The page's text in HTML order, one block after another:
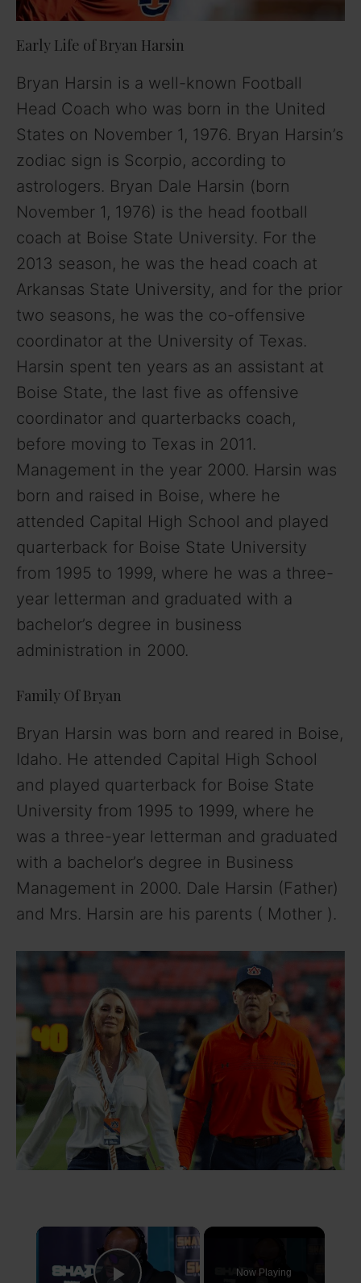
Early Life of Bryan Harsin
Bryan Harsin is a well-known Football
Head Coach who was born in the United
States on November 1, 1976. Bryan Harsin’s
zodiac sign is Scorpio, according to
astrologers. Bryan Dale Harsin (born
November 1, 1976) is the head football
coach at Boise State University. For the
2013 season, he was the head coach at
Arkansas State University, and for the prior
two seasons, he was the co-offensive
coordinator at the University of Texas.
Harsin spent ten years as an assistant at
Boise State, the last five as offensive
coordinator and quarterbacks coach,
before moving to Texas in 2011.
Management in the year 2000. Harsin was
born and raised in Boise, where he
attended Capital High School and played
quarterback for Boise State University
from 1995 to 1999, where he was a three-
year letterman and graduated with a
bachelor’s degree in business
administration in 2000.
Family Of Bryan
Bryan Harsin was born and reared in Boise,
Idaho. He attended Capital High School
and played quarterback for Boise State
University from 1995 to 1999, where he
was a three-year letterman and graduated
with a bachelor’s degree in Business
Management in 2000. Dale Harsin (Father)
and Mrs. Harsin are his parents ( Mother ).
×
Now Playing